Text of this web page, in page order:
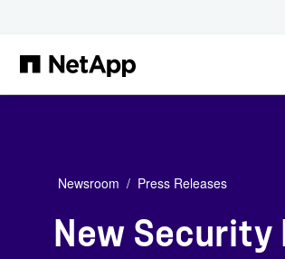
Newsroom Press Releases
New Security